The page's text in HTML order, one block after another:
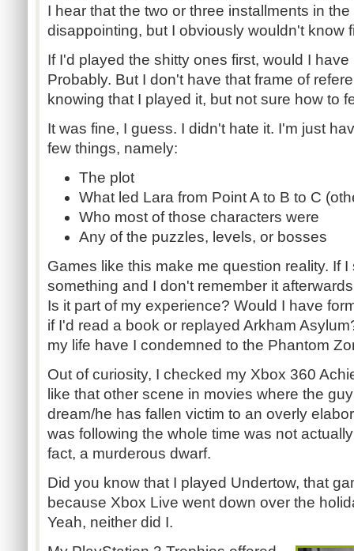
I hear that the two or three installments in
disappointing, but I obviously wouldn't know
If I'd played the shitty ones first, would I
Probably. But I don't have that frame of
knowing that I played it, but not sure how to
It was fine, I guess. I didn't hate it. I'm just
few things, namely:
The plot
What led Lara from Point A to B to C
Who most of those characters were
Any of the puzzles, levels, or bosses
Games like this make me question reality. If
something and I don't remember it
Is it part of my experience? Would I have
if I'd read a book or replayed Arkham
my life have I condemned to the Phantom
Out of curiosity, I checked my Xbox 360
like that other scene in movies where the
dream/he has fallen victim to an overly
was following the whole time was not
fact, a murderous dwarf.
Did you know that I played Undertow, that
because Xbox Live went down over the
Yeah, neither did I.